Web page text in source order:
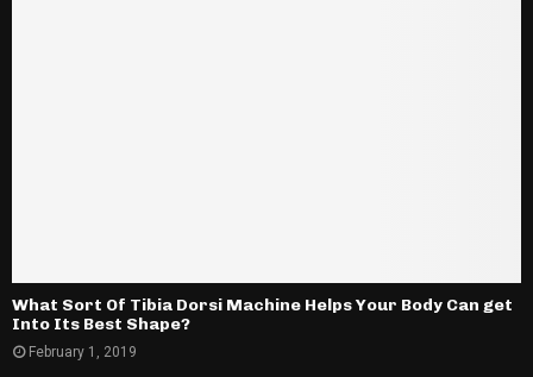
What Sort Of Tibia Dorsi Machine Helps Your Body Can get
Into Its Best Shape?
February 1, 2019